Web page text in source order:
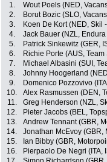
1. Wout Poels (NED,
2.
Borut Bozic (SLO,
3.
Koen De Kort (NED, Skil
4.
Jack Bauer (NZL,
5.
Patrick Sinkewitz (GER,
6.
Richie Porte (AUS,
7.
Michael Albasini (SUI,
8.
Johnny Hoogerland
9.
Domenico Pozzovivo
10.
Alex Rasmussen (DEN,
11.
Greg Henderson (NZL,
12.
Pieter Jacobs (BEL,
13.
Andrew Tennant (GBR,
14.
Jonathan McEvoy (GBR,
15.
Ian Bibby (GBR,
16.
Pierpaolo De Negri (ITA,